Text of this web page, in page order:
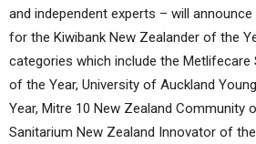
and independent experts – will
for the Kiwibank New Zealander of the
categories which include the Metlifecare
of the Year, University of Auckland
Year, Mitre 10 New Zealand Community
Sanitarium New Zealand Innovator of